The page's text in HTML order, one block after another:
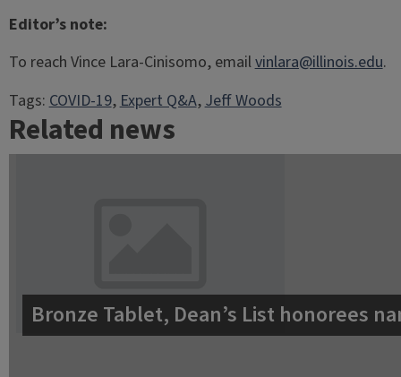
Editor’s note:
To reach Vince Lara-Cinisomo, emailvinlara@illinois.edu.
Tags:COVID-19, Expert Q&A, Jeff Woods
Related news
Bronze Tablet, Dean’s List honorees